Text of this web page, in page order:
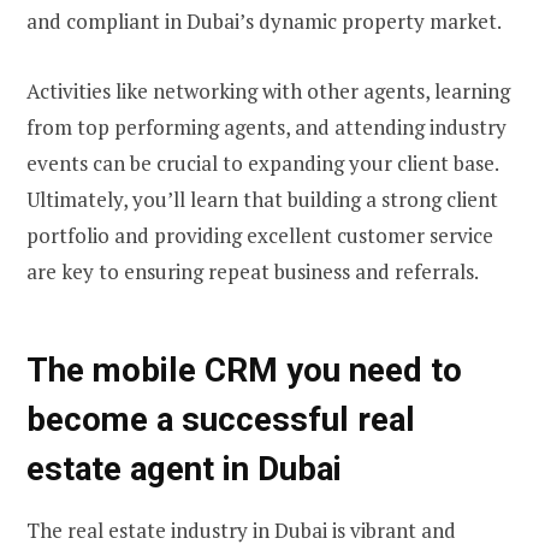
and compliant in Dubai’s dynamic property market.
Activities like networking with other agents, learning
from top performing agents, and attending industry
events can be crucial to expanding your client base.
Ultimately, you’ll learn that building a strong client
portfolio and providing excellent customer service
are key to ensuring repeat business and referrals.
The mobile CRM you need to
become a successful real
estate agent in Dubai
The real estate industry in Dubai is vibrant and